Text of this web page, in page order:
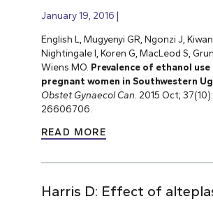
January 19, 2016
English L, Mugyenyi GR, Ngonzi J,
Nightingale I, Koren G, MacLeod S,
Wiens MO. Prevalence of ethanol use
pregnant women in Southwestern
Obstet Gynaecol Can . 2015 Oct;
26606706.
READ MORE
Harris D: Effect of